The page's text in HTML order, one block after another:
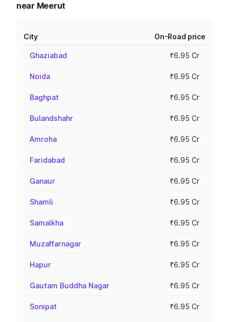
near Meerut
City On-Road price
Ghaziabad ₹6.95 Cr
Noida ₹6.95 Cr
Baghpat ₹6.95 Cr
Bulandshahr ₹6.95 Cr
Amroha ₹6.95 Cr
Faridabad ₹6.95 Cr
Ganaur ₹6.95 Cr
Shamli ₹6.95 Cr
Samalkha ₹6.95 Cr
Muzaffarnagar ₹6.95 Cr
Hapur ₹6.95 Cr
Gautam Buddha Nagar ₹6.95 Cr
Sonipat ₹6.95 Cr